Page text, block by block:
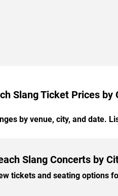
Slang Ticket Prices by
by venue, city, and date.
Slang Concerts by
tickets and seating options